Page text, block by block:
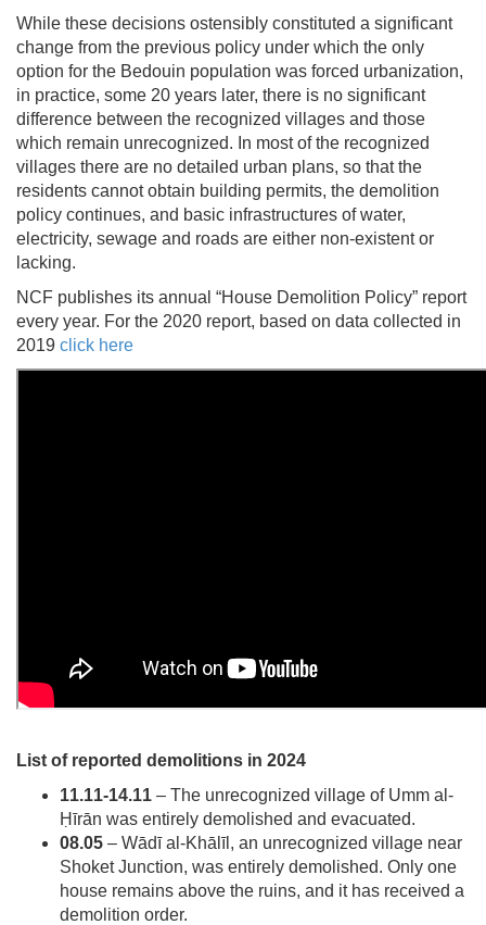
While these decisions ostensibly constituted a significant
change from the previous policy under which the only
option for the Bedouin population was forced urbanization,
in practice, some 20 years later, there is no significant
difference between the recognized villages and those
which remain unrecognized. In most of the recognized
villages there are no detailed urban plans, so that the
residents cannot obtain building permits, the demolition
policy continues, and basic infrastructures of water,
electricity, sewage and roads are either non-existent or
lacking.
NCF publishes its annual “House Demolition Policy” report
every year. For the 2020 report, based on data collected in
2019 click here
List of reported demolitions in 2024
11.11-14.11 – The unrecognized village of Umm al-
Ḥīrān was entirely demolished and evacuated.
08.05 – Wādī al-Khālīl, an unrecognized village near
Shoket Junction, was entirely demolished. Only one
house remains above the ruins, and it has received a
demolition order.